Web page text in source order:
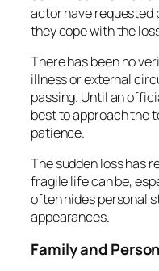
actor have requested
they cope with the
There has been no
illness or external
passing. Until an
best to approach the
patience.
The sudden loss has
fragile life can be,
often hides personal
appearances.
Family and